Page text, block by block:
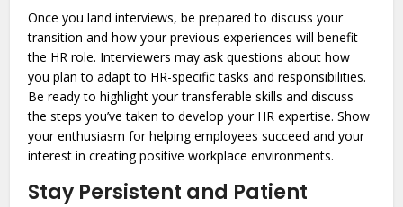
Once you land interviews, be prepared to discuss your
transition and how your previous experiences will benefit
the HR role. Interviewers may ask questions about how
you plan to adapt to HR-specific tasks and responsibilities.
Be ready to highlight your transferable skills and discuss
the steps you’ve taken to develop your HR expertise. Show
your enthusiasm for helping employees succeed and your
interest in creating positive workplace environments.
Stay Persistent and Patient